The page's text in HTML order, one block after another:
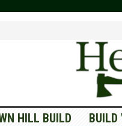
HILL BUILD BUILD